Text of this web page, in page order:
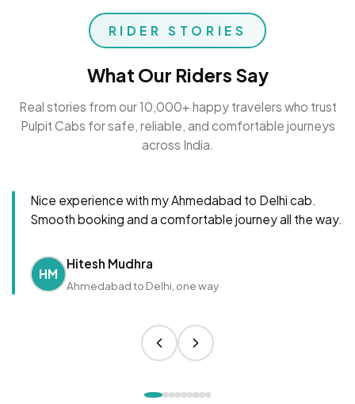
RIDER STORIES
What Our Riders Say
Real stories from our 10,000+ happy travelers who trust
Pulpit Cabs for safe, reliable, and comfortable journeys
across India.
Nice experience with my Ahmedabad to Delhi cab.
Smooth booking and a comfortable journey all the way.
HM
Hitesh Mudhra
Ahmedabad to Delhi, one way